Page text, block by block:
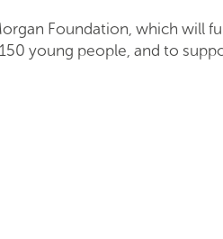
Foundation, which will
young people, and to